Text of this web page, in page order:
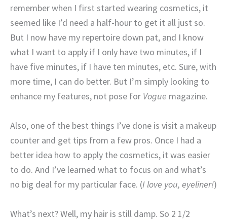
remember when I first started wearing cosmetics, it
seemed like I’d need a half-hour to get it all just so.
But I now have my repertoire down pat, and I know
what I want to apply if I only have two minutes, if I
have five minutes, if I have ten minutes, etc. Sure, with
more time, I can do better. But I’m simply looking to
enhance my features, not pose for Vogue magazine.
Also, one of the best things I’ve done is visit a makeup
counter and get tips from a few pros. Once I had a
better idea how to apply the cosmetics, it was easier
to do. And I’ve learned what to focus on and what’s
no big deal for my particular face. (I love you, eyeliner!)
What’s next? Well, my hair is still damp. So 2 1/2